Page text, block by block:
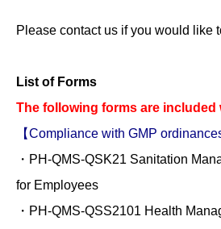
Please contact us if you would like
List of Forms
The following forms are
【Compliance with GMP ordinances
・PH-QMS-QSK21 Sanitation
for Employees
・PH-QMS-QSS2101 Health